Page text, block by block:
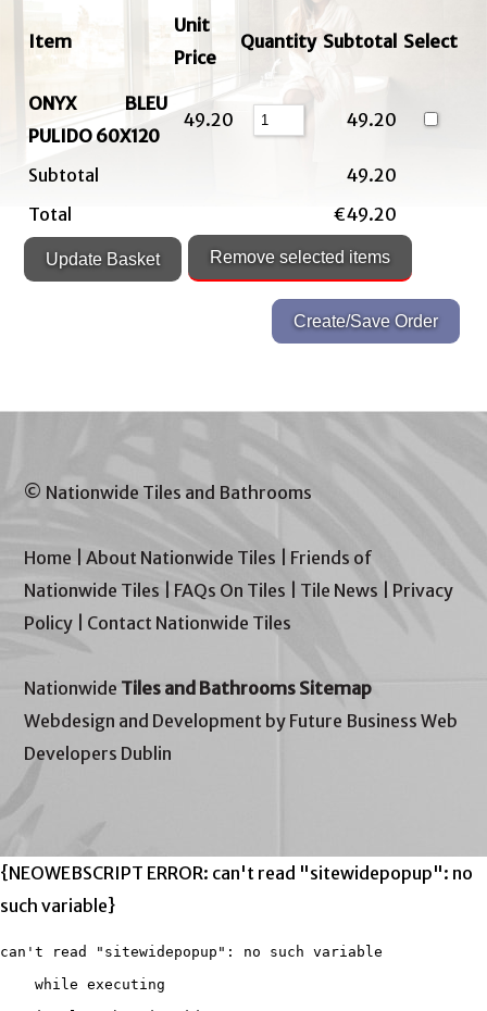
Item
Unit
Price
Quantity Subtotal Select
ONYX BLEU
PULIDO 60X120
49.20 49.20
Subtotal
49.20
Total
€49.20
© Nationwide Tiles and Bathrooms
Home |About Nationwide Tiles
Friends of
Nationwide Tiles
FAQs On Tiles Tile News
Privacy
Policy
Contact Nationwide Tiles
Nationwide Tiles and Bathrooms Sitemap
Webdesign and Development by Future Business Web
Developers Dublin
{NEOWEBSCRIPT ERROR: can't read "sitewidepopup": no
such variable}
can't read "sitewidepopup": no such variable
    while executing